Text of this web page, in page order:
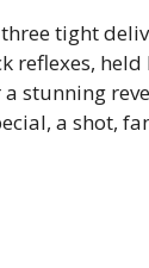
tight
reflexes,
stunning
a shot,